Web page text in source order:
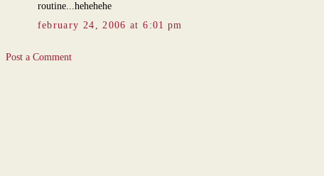
routine...hehehehe
february 24, 2006 at 6:01 pm
Post a Comment